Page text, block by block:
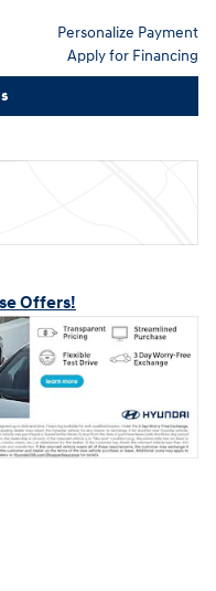
Personalize Payment
Apply for Financing
Offers!